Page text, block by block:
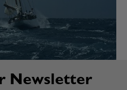
Newsletter